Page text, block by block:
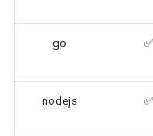
darktable
go ✅
nodejs ✅